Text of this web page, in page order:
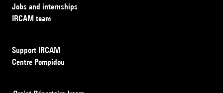
Jobs and internships
IRCAM team
Support IRCAM
Centre Pompidou